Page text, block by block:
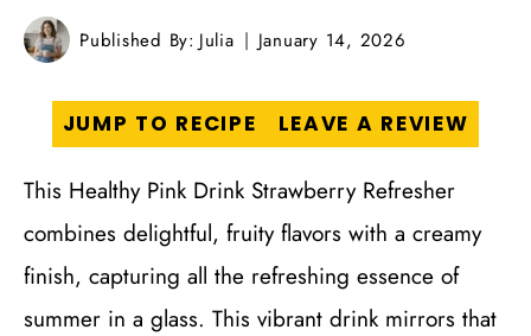
Published By: Julia January 14, 2026
JUMP TO RECIPE LEAVE A REVIEW
This Healthy Pink Drink Strawberry Refresher
combines delightful, fruity flavors with a creamy
finish, capturing all the refreshing essence of
summer in a glass. This vibrant drink mirrors that